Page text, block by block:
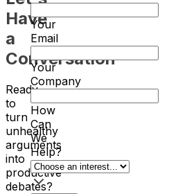
Have
a
Conversation
Ready
to
turn
unhealthy
arguments
into
productive
debates?
Your
Email
Your
Company
How
Can
We
Help?